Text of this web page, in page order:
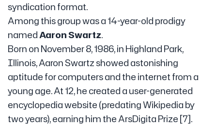
syndication format.
Among this group was a 14-year-old prodigy
namedAaron Swartz.
Born on November 8, 1986, in Highland Park,
Illinois, Aaron Swartz showed astonishing
aptitude for computers and the internet from a
young age. At 12, he created a user-generated
encyclopedia website (predating Wikipedia by
two years), earning him the ArsDigita Prize [7].